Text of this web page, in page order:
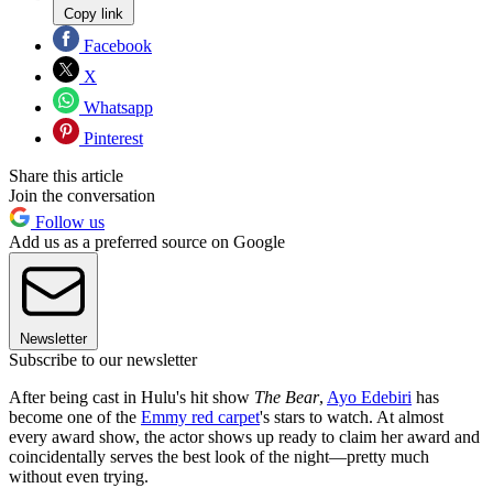
Copy link
Facebook
X
Whatsapp
Pinterest
Share this article
Join the conversation
Follow us
Add us as a preferred source on Google
Newsletter
Subscribe to our newsletter
After being cast in Hulu's hit show The Bear, Ayo Edebiri has
become one of the Emmy red carpet's stars to watch. At almost
every award show, the actor shows up ready to claim her award and
coincidentally serves the best look of the night—pretty much
without even trying.